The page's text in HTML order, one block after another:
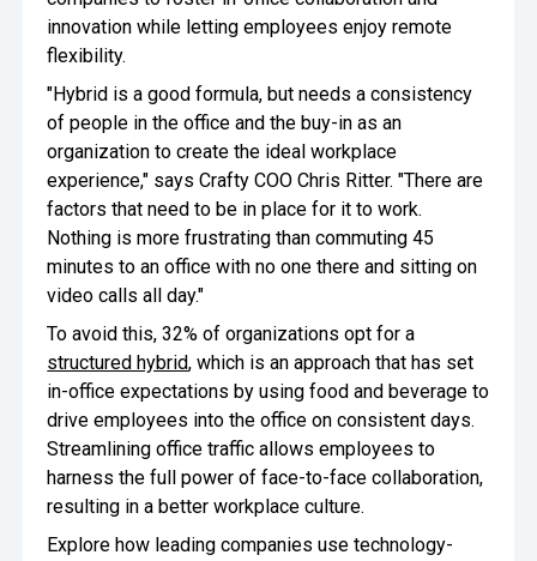
Oversee Operations
Engage Employees
Centralize
Communication
innovation while letting employees enjoy remote
flexibility.
"Hybrid is a good formula, but needs a consistency
of people in the office and the buy-in as an
organization to create the ideal workplace
experience," says Crafty COO Chris Ritter. "There are
factors that need to be in place for it to work.
Nothing is more frustrating than commuting 45
minutes to an office with no one there and sitting on
video calls all day."
To avoid this, 32% of organizations opt for a
structured hybrid, which is an approach that has set
in-office expectations by using food and beverage to
drive employees into the office on consistent days.
Streamlining office traffic allows employees to
harness the full power of face-to-face collaboration,
resulting in a better workplace culture.
Explore how leading companies use technology-